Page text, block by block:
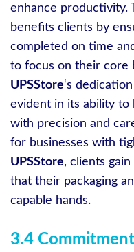
enhance productivity.
benefits clients by
completed on time
to focus on their core
UPSStore‘s
evident in its ability to
with precision and
for businesses with
UPSStore, clients
that their packaging
capable hands.
3.4